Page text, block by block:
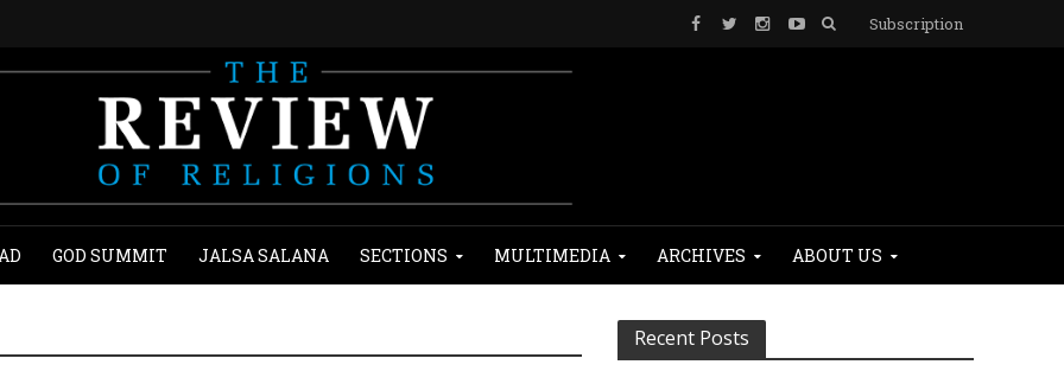
Subscription
GOD SUMMIT JALSA SALANA SECTIONS MULTIMEDIA ARCHIVES ABOUT US
Recent Posts